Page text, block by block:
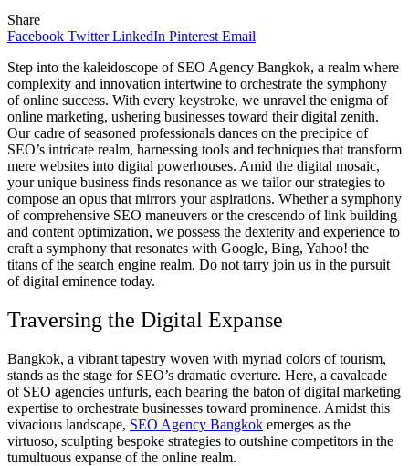
Share
Facebook Twitter LinkedIn Pinterest Email
Step into the kaleidoscope of SEO Agency Bangkok, a realm where
complexity and innovation intertwine to orchestrate the symphony
of online success. With every keystroke, we unravel the enigma of
online marketing, ushering businesses toward their digital zenith.
Our cadre of seasoned professionals dances on the precipice of
SEO’s intricate realm, harnessing tools and techniques that transform
mere websites into digital powerhouses. Amid the digital mosaic,
your unique business finds resonance as we tailor our strategies to
compose an opus that mirrors your aspirations. Whether a symphony
of comprehensive SEO maneuvers or the crescendo of link building
and content optimization, we possess the dexterity and experience to
craft a symphony that resonates with Google, Bing, Yahoo! the
titans of the search engine realm. Do not tarry join us in the pursuit
of digital eminence today.
Traversing the Digital Expanse
Bangkok, a vibrant tapestry woven with myriad colors of tourism,
stands as the stage for SEO’s dramatic overture. Here, a cavalcade
of SEO agencies unfurls, each bearing the baton of digital marketing
expertise to orchestrate businesses toward prominence. Amidst this
vivacious landscape, SEO Agency Bangkok emerges as the
virtuoso, sculpting bespoke strategies to outshine competitors in the
tumultuous expanse of the online realm.